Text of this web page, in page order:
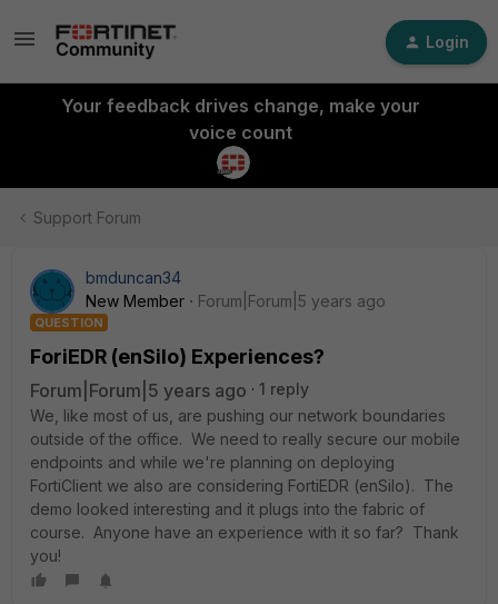
Login
Your feedback drives change, make your
voice count
Support Forum
bmduncan34
New Member
Forum|Forum|5 years ago
QUESTION
ForiEDR (enSilo) Experiences?
Forum|Forum|5 years ago
1 reply
We, like most of us, are pushing our network boundaries
outside of the office. We need to really secure our mobile
endpoints and while we're planning on deploying
FortiClient we also are considering FortiEDR (enSilo). The
demo looked interesting and it plugs into the fabric of
course. Anyone have an experience with it so far? Thank
you!